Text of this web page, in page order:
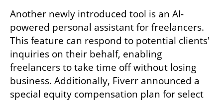
Another newly introduced tool is an AI-
powered personal assistant for freelancers.
This feature can respond to potential clients'
inquiries on their behalf, enabling
freelancers to take time off without losing
business. Additionally, Fiverr announced a
special equity compensation plan for select